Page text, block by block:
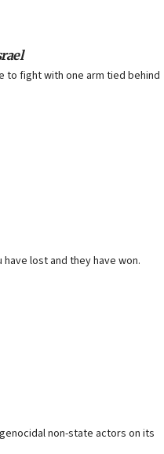
to fight with one arm tied behind
lost and they have won.
non-state actors on its